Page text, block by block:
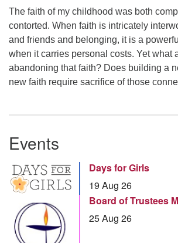
The faith of my childhood was both
contorted. When faith is intricately
and friends and belonging, it is a
when it carries personal costs. Yet what
abandoning that faith? Does building a
new faith require sacrifice of those
Events
Days for Girls
19 Aug 26
Board of Trustees
25 Aug 26